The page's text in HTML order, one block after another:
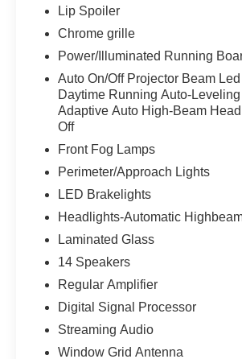
Lip Spoiler
Chrome grille
Power/Illuminated Running
Auto On/Off Projector Beam
Daytime Running Auto-
Adaptive Auto High-Beam
Off
Front Fog Lamps
Perimeter/Approach Lights
LED Brakelights
Headlights-Automatic
Laminated Glass
14 Speakers
Regular Amplifier
Digital Signal Processor
Streaming Audio
Window Grid Antenna